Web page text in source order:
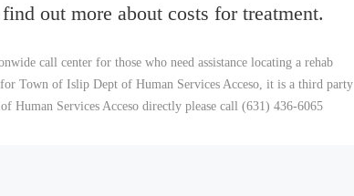
out more about costs for treatment.
call center for those who need assistance locating a rehab
Town of Islip Dept of Human Services Acceso, it is a third party
Human Services Acceso directly please call (631) 436-6065